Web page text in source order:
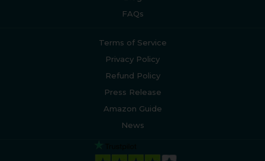
FAQs
Terms of Service
Privacy Policy
Refund Policy
Press Release
Amazon Guide
News